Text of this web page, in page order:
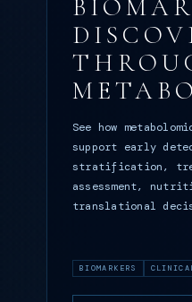
See how
support early
stratification,
assessment,
translational
BIOMARKERS